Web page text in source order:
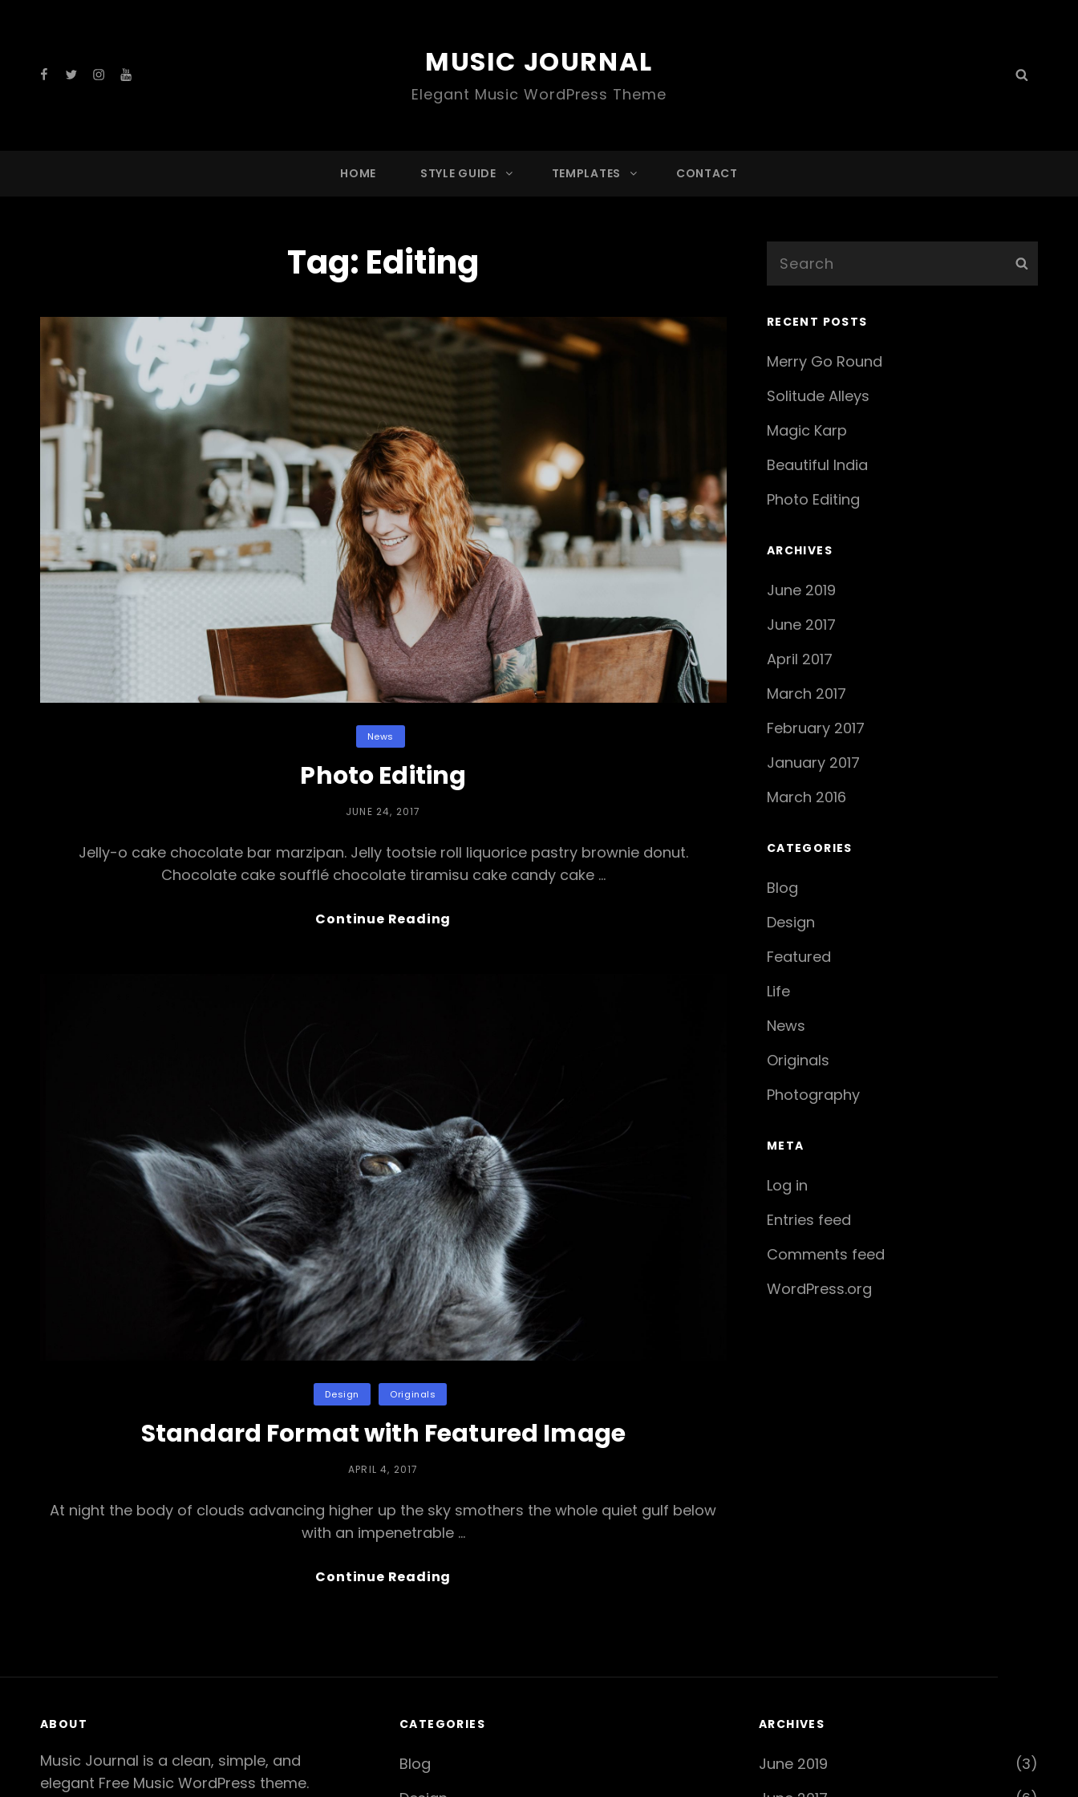
facebook
twitterinstagram
youtube MUSIC JOURNAL
Elegant Music WordPress Theme
Search
HOME STYLE GUIDE TEMPLATES CONTACT
Tag: Editing
Categories
News
Photo Editing
POSTED
JUNE 24, 2017
Jelly-o cake chocolate bar marzipan. Jelly tootsie roll liquorice pastry brownie donut.
Chocolate cake soufflé chocolate tiramisu cake candy cake …
Continue Reading
Categories
Design Originals
Standard Format with Featured Image
POSTED
APRIL 4, 2017
At night the body of clouds advancing higher up the sky smothers the whole quiet gulf below
with an impenetrable …
Continue Reading
for:
RECENT POSTS
Merry Go Round
Solitude Alleys
Magic Karp
Beautiful India
Photo Editing
ARCHIVES
June 2019
June 2017
April 2017
March 2017
February 2017
January 2017
March 2016
CATEGORIES
Blog
Design
Featured
Life
News
Originals
Photography
META
Log in
Entries feed
Comments feed
WordPress.org
ABOUT
Music Journal is a clean, simple, and
elegant Free Music WordPress theme.
CATEGORIES
Blog
ARCHIVES
June 2019
(3)